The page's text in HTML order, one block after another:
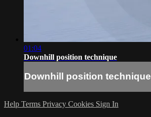
01:04
Downhill position technique
Downhill position technique
Help Terms Privacy Cookies Sign In